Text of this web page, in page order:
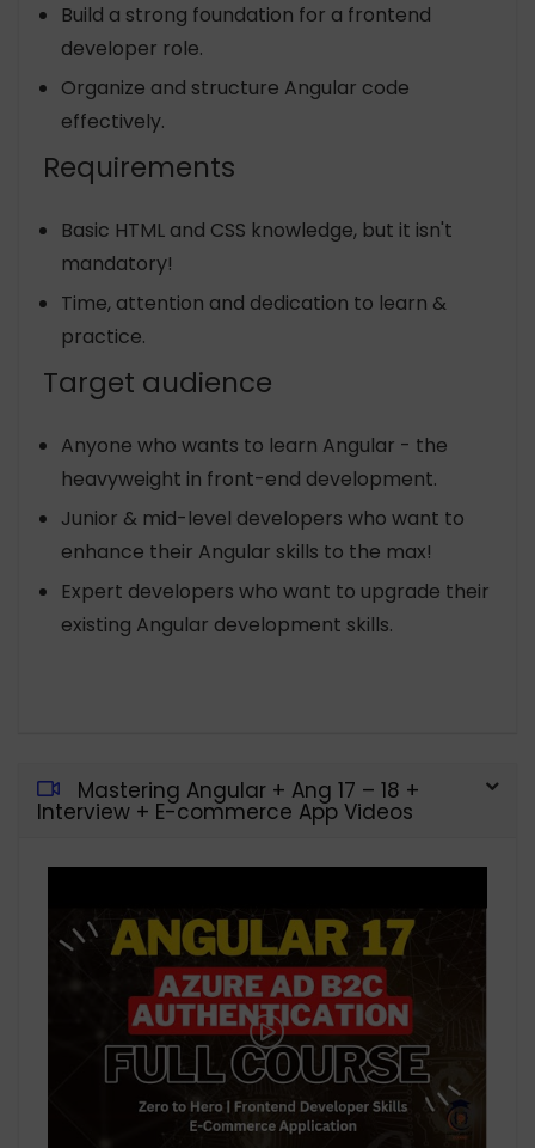
Build a strong foundation for a frontend
developer role.
Organize and structure Angular code
effectively.
Requirements
Basic HTML and CSS knowledge, but it isn't
mandatory!
Time, attention and dedication to learn &
practice.
Target audience
Anyone who wants to learn Angular - the
heavyweight in front-end development.
Junior & mid-level developers who want to
enhance their Angular skills to the max!
Expert developers who want to upgrade their
existing Angular development skills.
Mastering Angular + Ang 17 – 18 +
Interview + E-commerce App Videos